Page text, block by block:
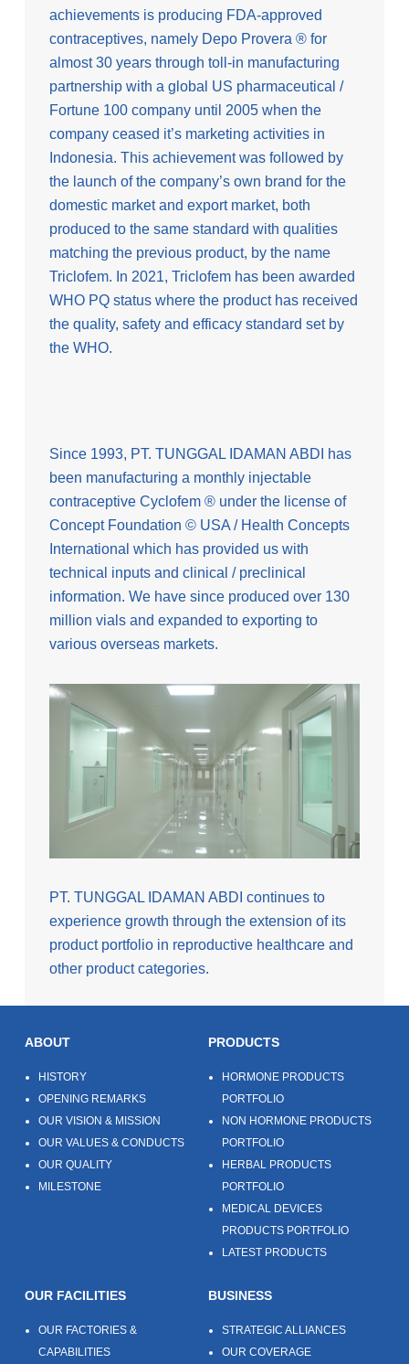
achievements is producing FDA-approved
contraceptives, namely Depo Provera ® for
almost 30 years through toll-in manufacturing
partnership with a global US pharmaceutical /
Fortune 100 company until 2005 when the
company ceased it’s marketing activities in
Indonesia. This achievement was followed by
the launch of the company’s own brand for the
domestic market and export market, both
produced to the same standard with qualities
matching the previous product, by the name
Triclofem. In 2021, Triclofem has been awarded
WHO PQ status where the product has received
the quality, safety and efficacy standard set by
the WHO.
Since 1993, PT. TUNGGAL IDAMAN ABDI has
been manufacturing a monthly injectable
contraceptive Cyclofem ® under the license of
Concept Foundation © USA / Health Concepts
International which has provided us with
technical inputs and clinical / preclinical
information. We have since produced over 130
million vials and expanded to exporting to
various overseas markets.
PT. TUNGGAL IDAMAN ABDI continues to
experience growth through the extension of its
product portfolio in reproductive healthcare and
other product categories.
ABOUT
HISTORY
OPENING REMARKS
OUR VISION & MISSION
OUR VALUES & CONDUCTS
OUR QUALITY
MILESTONE
PRODUCTS
HORMONE PRODUCTS
PORTFOLIO
NON HORMONE PRODUCTS
PORTFOLIO
HERBAL PRODUCTS
PORTFOLIO
MEDICAL DEVICES
PRODUCTS PORTFOLIO
LATEST PRODUCTS
OUR FACILITIES
OUR FACTORIES &
CAPABILITIES
BUSINESS
STRATEGIC ALLIANCES
OUR COVERAGE